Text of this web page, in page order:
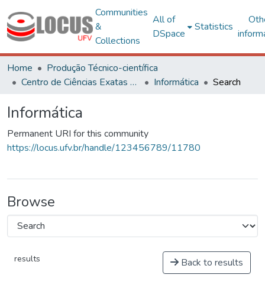
Communities
&
Collections
All of
DSpace
Statistics
Home
Produção Técnico-científica
Centro de Ciências Exatas e Tecnológicas
Informática Search
Informática
Permanent URI for this community
https://locus.ufv.br/handle/123456789/11780
Browse
results Back to results